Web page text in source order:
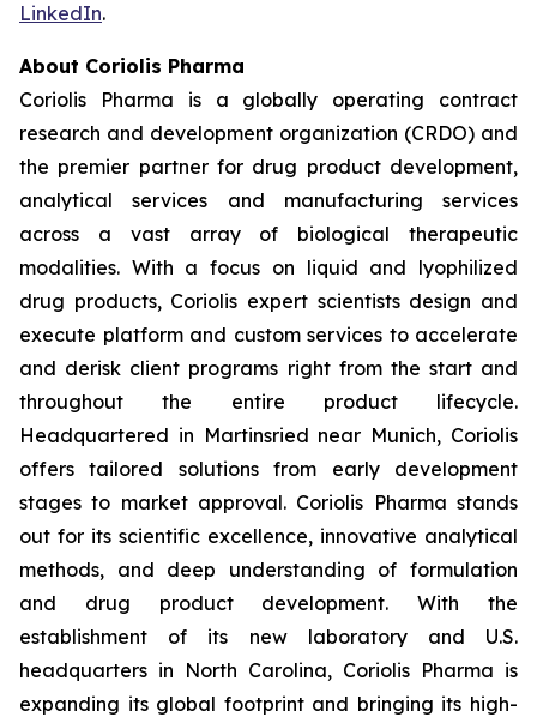
LinkedIn.
About Coriolis Pharma
Coriolis Pharma is a globally operating contract
research and development organization (CRDO) and
the premier partner for drug product development,
analytical services and manufacturing services
across a vast array of biological therapeutic
modalities. With a focus on liquid and lyophilized
drug products, Coriolis expert scientists design and
execute platform and custom services to accelerate
and derisk client programs right from the start and
throughout the entire product lifecycle.
Headquartered in Martinsried near Munich, Coriolis
offers tailored solutions from early development
stages to market approval. Coriolis Pharma stands
out for its scientific excellence, innovative analytical
methods, and deep understanding of formulation
and drug product development. With the
establishment of its new laboratory and U.S.
headquarters in North Carolina, Coriolis Pharma is
expanding its global footprint and bringing its high-